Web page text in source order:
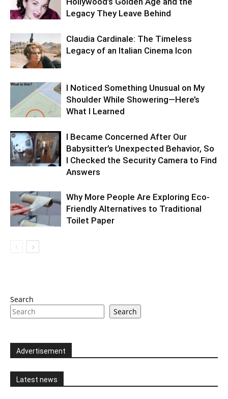
Legacy They Leave Behind
Claudia Cardinale: The Timeless
Legacy of an Italian Cinema Icon
I Noticed Something Unusual on My
Shoulder While Showering—Here’s
What I Learned
I Became Concerned After Our
Babysitter’s Unexpected Behavior, So
I Checked the Security Camera to Find
Answers
Why More People Are Exploring Eco-
Friendly Alternatives to Traditional
Toilet Paper
Search
Search
Advertisement
Latest news